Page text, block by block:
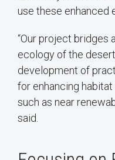
use these enhanced
“Our project bridges
ecology of the
development of
for enhancing
such as near
said.